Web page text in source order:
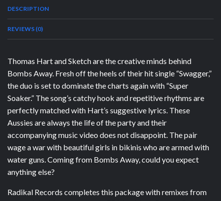
DESCRIPTION
REVIEWS (0)
Thomas Hart and Sketch are the creative minds behind
Bombs Away. Fresh off the heels of their hit single “Swagger,”
the duo is set to dominate the charts again with “Super
Soaker.” The song’s catchy hook and repetitive rhythms are
perfectly matched with Hart’s suggestive lyrics. These
Aussies are always the life of the party and their
accompanying music video does not disappoint. The pair
wage a war with beautiful girls in bikinis who are armed with
water guns. Coming from Bombs Away, could you expect
anything else?
Radikal Records completes this package with remixes from